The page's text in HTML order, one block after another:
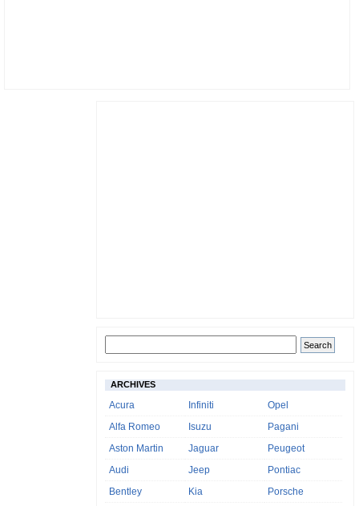
ARCHIVES
Acura
Alfa Romeo
Aston Martin
Audi
Bentley
Infiniti
Isuzu
Jaguar
Jeep
Kia
Opel
Pagani
Peugeot
Pontiac
Porsche